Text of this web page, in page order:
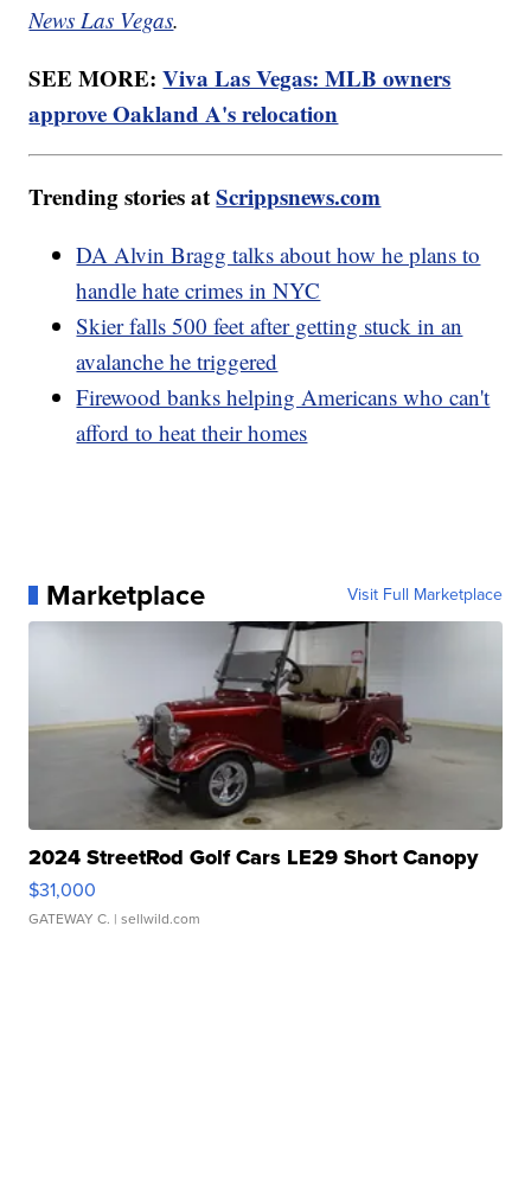
News Las Vegas.
SEE MORE:Viva Las Vegas: MLB owners
approve Oakland A's relocation
Trending stories atScrippsnews.com
DA Alvin Bragg talks about how he plans to
handle hate crimes in NYC
Skier falls 500 feet after getting stuck in an
avalanche he triggered
Firewood banks helping Americans who can't
afford to heat their homes
Marketplace Visit Full Marketplace
2024 StreetRod Golf Cars LE29 Short Canopy
$31,000
GATEWAY C. | sellwild.com